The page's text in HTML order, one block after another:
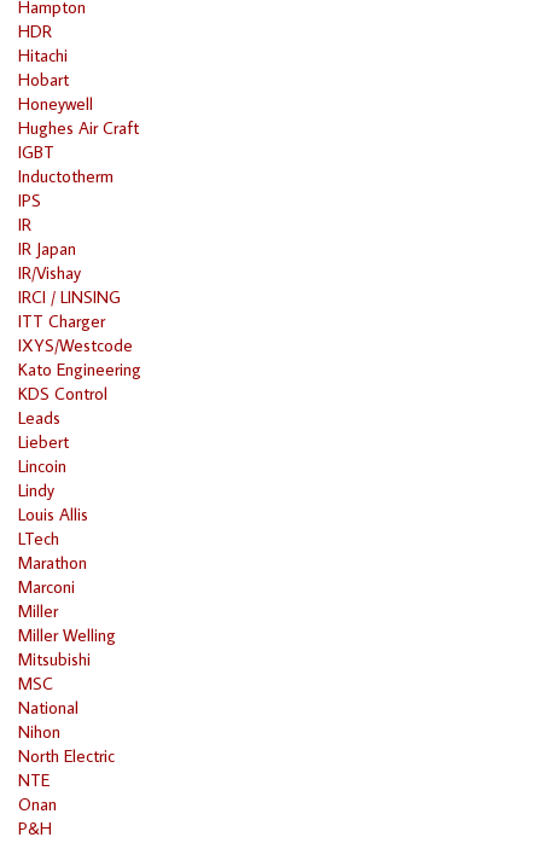
Hampton
HDR
Hitachi
Hobart
Honeywell
Hughes Air Craft
IGBT
Inductotherm
IPS
IR
IR Japan
IR/Vishay
IRCI / LINSING
ITT Charger
IXYS/Westcode
Kato Engineering
KDS Control
Leads
Liebert
Lincoin
Lindy
Louis Allis
LTech
Marathon
Marconi
Miller
Miller Welling
Mitsubishi
MSC
National
Nihon
North Electric
NTE
Onan
P&H